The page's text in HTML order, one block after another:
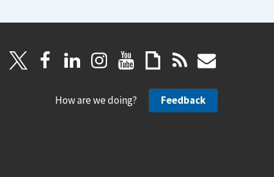
How are we doing? Feedback